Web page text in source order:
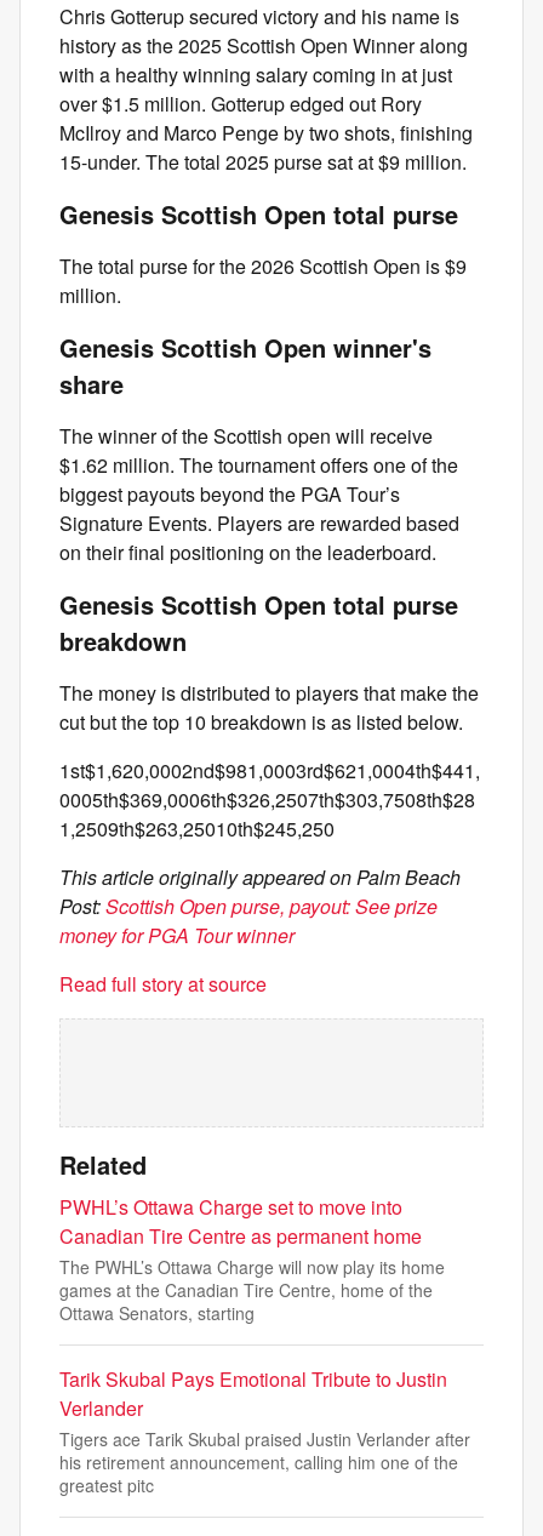
Chris Gotterup secured victory and his name is
history as the 2025 Scottish Open Winner along
with a healthy winning salary coming in at just
over $1.5 million. Gotterup edged out Rory
McIlroy and Marco Penge by two shots, finishing
15-under. The total 2025 purse sat at $9 million.
Genesis Scottish Open total purse
The total purse for the 2026 Scottish Open is $9
million.
Genesis Scottish Open winner's
share
The winner of the Scottish open will receive
$1.62 million. The tournament offers one of the
biggest payouts beyond the PGA Tour’s
Signature Events. Players are rewarded based
on their final positioning on the leaderboard.
Genesis Scottish Open total purse
breakdown
The money is distributed to players that make the
cut but the top 10 breakdown is as listed below.
1st$1,620,0002nd$981,0003rd$621,0004th$441,
0005th$369,0006th$326,2507th$303,7508th$28
1,2509th$263,25010th$245,250
This article originally appeared on Palm Beach
Post:Scottish Open purse, payout: See prize
money for PGA Tour winner
Read full story at source
Related
PWHL’s Ottawa Charge set to move into
Canadian Tire Centre as permanent home
The PWHL’s Ottawa Charge will now play its home
games at the Canadian Tire Centre, home of the
Ottawa Senators, starting
Tarik Skubal Pays Emotional Tribute to Justin
Verlander
Tigers ace Tarik Skubal praised Justin Verlander after
his retirement announcement, calling him one of the
greatest pitc